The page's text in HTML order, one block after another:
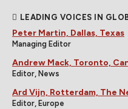
LEADING VOICES IN
Peter Martin, Dallas, Texas
Managing Editor
Andrew Mack, Toronto,
Editor, News
Ard Vijn, Rotterdam, The
Editor, Europe